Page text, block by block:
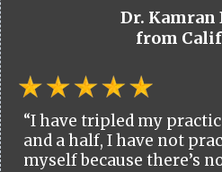
Dr.
from
“I have tripled my
and a half, I have not
myself because there’s